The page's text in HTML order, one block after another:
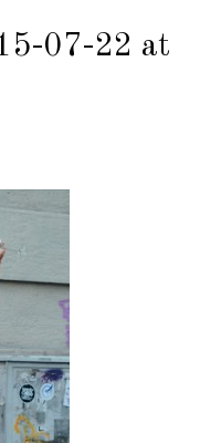
07-22 at